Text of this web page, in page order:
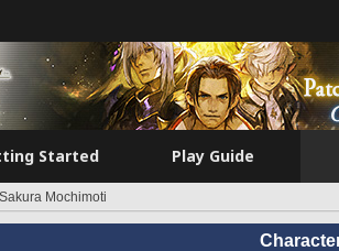
Started Play Guide
Sakura Mochimoti